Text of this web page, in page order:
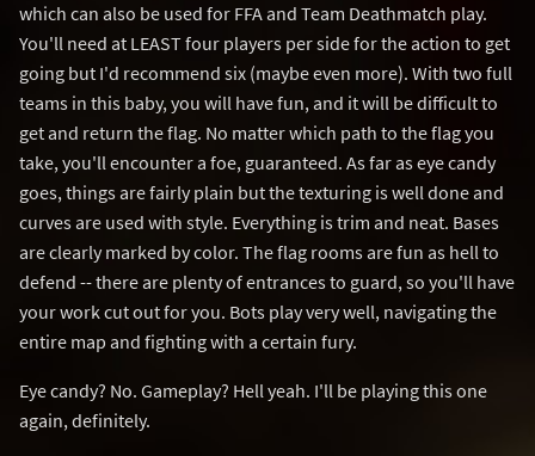
which can also be used for FFA and Team Deathmatch play.
You'll need at LEAST four players per side for the action to get
going but I'd recommend six (maybe even more). With two full
teams in this baby, you will have fun, and it will be difficult to
get and return the flag. No matter which path to the flag you
take, you'll encounter a foe, guaranteed. As far as eye candy
goes, things are fairly plain but the texturing is well done and
curves are used with style. Everything is trim and neat. Bases
are clearly marked by color. The flag rooms are fun as hell to
defend -- there are plenty of entrances to guard, so you'll have
your work cut out for you. Bots play very well, navigating the
entire map and fighting with a certain fury.
Eye candy? No. Gameplay? Hell yeah. I'll be playing this one
again, definitely.